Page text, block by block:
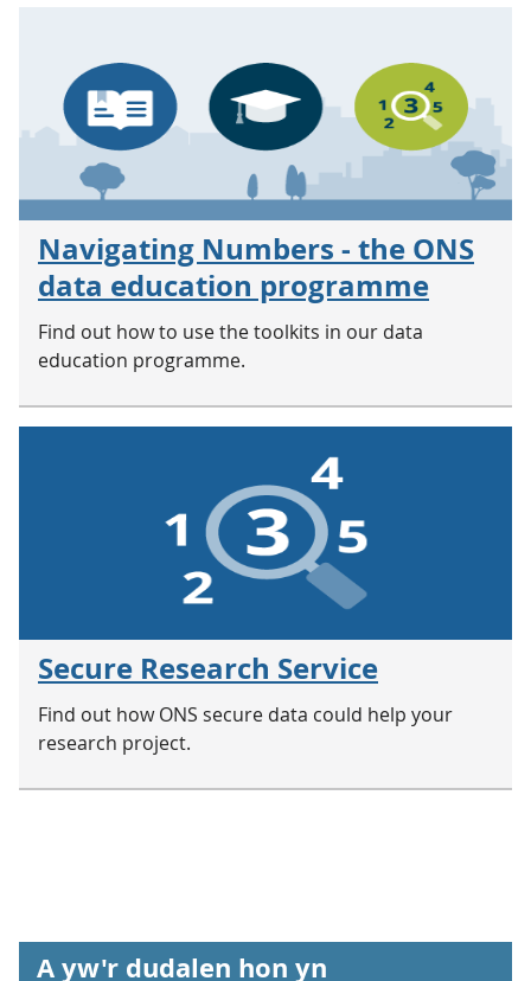
Navigating Numbers - the ONS
data education programme
Find out how to use the toolkits in our data
education programme.
Secure Research Service
Find out how ONS secure data could help your
research project.
A yw'r dudalen hon yn